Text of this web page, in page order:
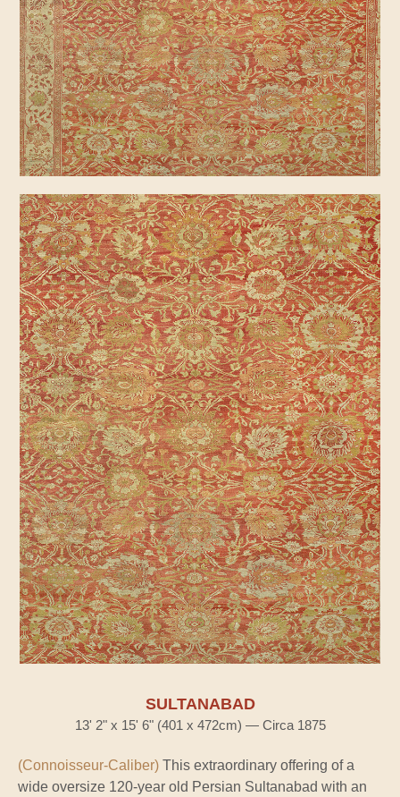
SULTANABAD
13' 2" x 15' 6" (401 x 472cm) — Circa 1875
(Connoisseur-Caliber) This extraordinary offering of a
wide oversize 120-year old Persian Sultanabad with an